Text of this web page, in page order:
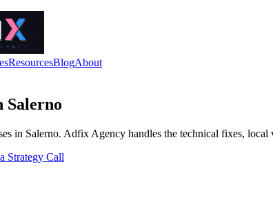
ResourcesBlogAbout
Salerno
in Salerno. Adfix Agency handles the technical fixes,
Strategy Call